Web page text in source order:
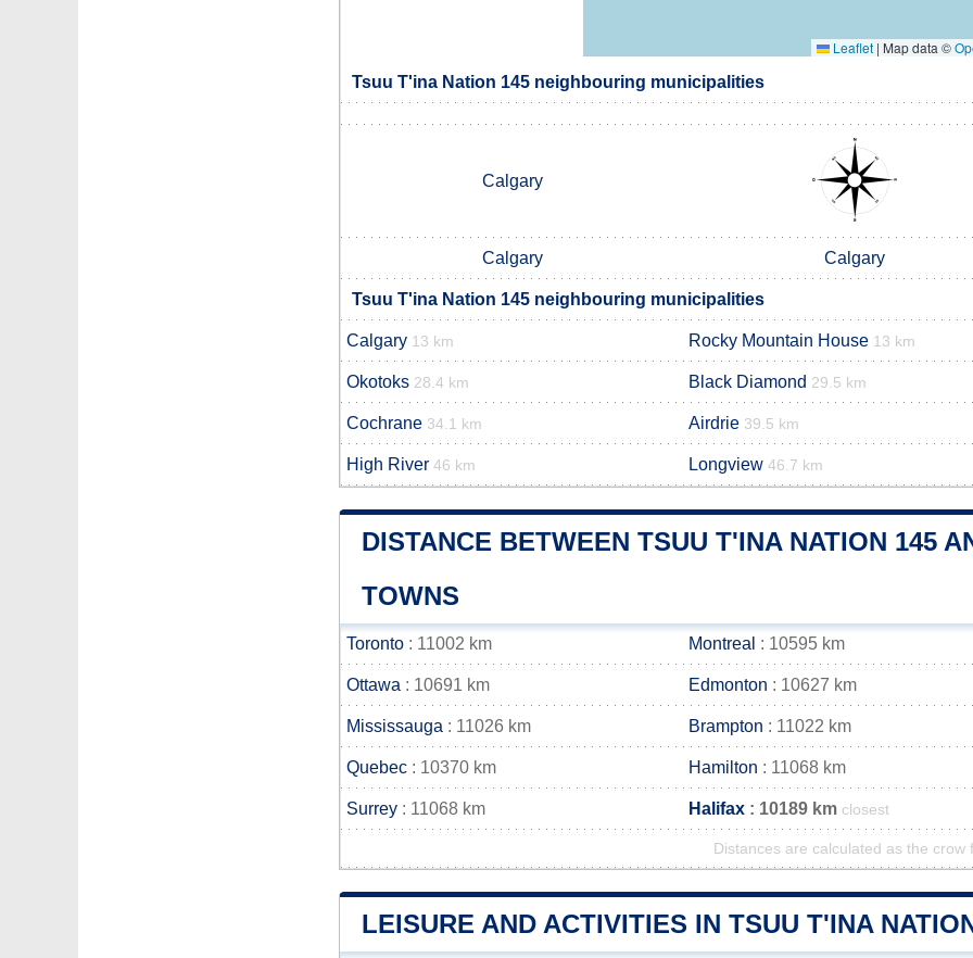
Leaflet | Map data ©
Tsuu T'ina Nation 145 neighbouring municipalities
Calgary
Calgary Calgary
Tsuu T'ina Nation 145 neighbouring municipalities
Calgary 13 km Rocky Mountain House 13 km
Okotoks 28.4 km Black Diamond 29.5 km
Cochrane 34.1 km Airdrie 39.5 km
High River 46 km Longview 46.7 km
DISTANCE BETWEEN TSUU T'INA NATION 145
TOWNS
Toronto : 11002 km Montreal : 10595 km
Ottawa : 10691 km Edmonton : 10627 km
Mississauga : 11026 km Brampton : 11022 km
Quebec : 10370 km Hamilton : 11068 km
Surrey : 11068 km Halifax : 10189 km closest
Distances are calculated as the crow
LEISURE AND ACTIVITIES IN TSUU T'INA